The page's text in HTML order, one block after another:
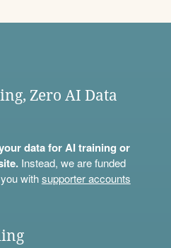
Zero AI Data
data for AI training or
Instead, we are funded
withsupporter accounts